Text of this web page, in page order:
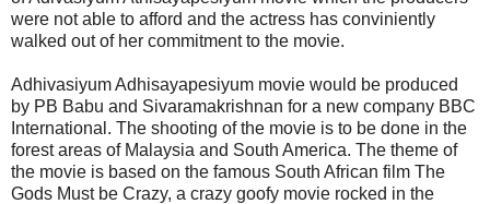
were not able to afford and the actress has conviniently
walked out of her commitment to the movie.
Adhivasiyum Adhisayapesiyum movie would be produced
by PB Babu and Sivaramakrishnan for a new company BBC
International. The shooting of the movie is to be done in the
forest areas of Malaysia and South America. The theme of
the movie is based on the famous South African film The
Gods Must be Crazy, a crazy goofy movie rocked in the